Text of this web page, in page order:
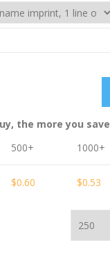
the more you save
500+ 1000+
$0.60 $0.53